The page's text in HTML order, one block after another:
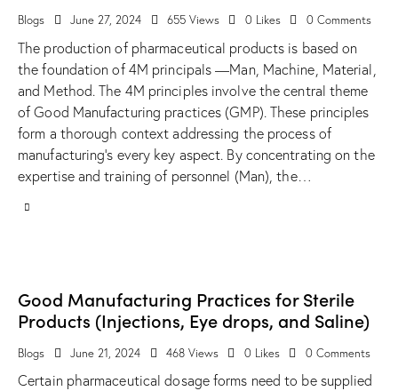
Blogs June 27, 2024 655 Views 0 Likes 0 Comments
The production of pharmaceutical products is based on
the foundation of 4M principals —Man, Machine, Material,
and Method. The 4M principles involve the central theme
of Good Manufacturing practices (GMP). These principles
form a thorough context addressing the process of
manufacturing’s every key aspect. By concentrating on the
expertise and training of personnel (Man), the…
Good Manufacturing Practices for Sterile
Products (Injections, Eye drops, and Saline)
Blogs June 21, 2024 468 Views 0 Likes 0 Comments
Certain pharmaceutical dosage forms need to be supplied